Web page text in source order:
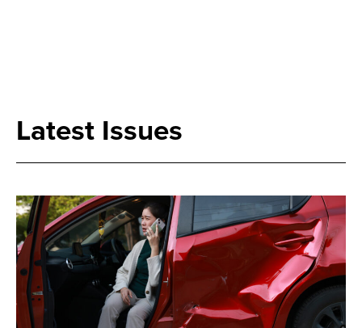
Latest Issues